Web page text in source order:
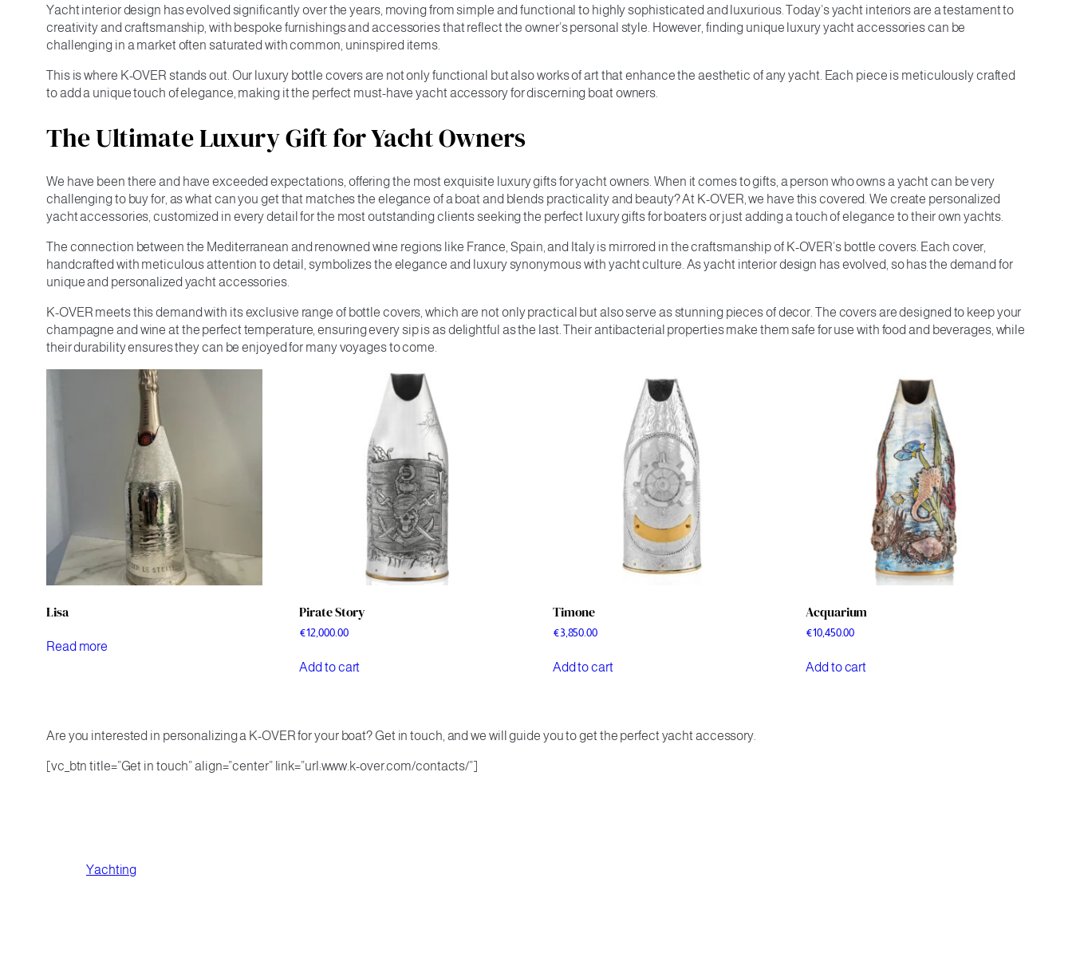
Yacht interior design has evolved significantly over the years, moving from simple and functional to highly sophisticated and luxurious. Today’s yacht interiors are a testament to
creativity and craftsmanship, with bespoke furnishings and accessories that reflect the owner’s personal style. However, finding unique luxury yacht accessories can be
challenging in a market often saturated with common, uninspired items.
This is where K-OVER stands out. Our luxury bottle covers are not only functional but also works of art that enhance the aesthetic of any yacht. Each piece is meticulously crafted
to add a unique touch of elegance, making it the perfect must-have yacht accessory for discerning boat owners.
The Ultimate Luxury Gift for Yacht Owners
We have been there and have exceeded expectations, offering the most exquisite luxury gifts for yacht owners. When it comes to gifts, a person who owns a yacht can be very
challenging to buy for, as what can you get that matches the elegance of a boat and blends practicality and beauty? At K-OVER, we have this covered. We create personalized
yacht accessories, customized in every detail for the most outstanding clients seeking the perfect luxury gifts for boaters or just adding a touch of elegance to their own yachts.
The connection between the Mediterranean and renowned wine regions like France, Spain, and Italy is mirrored in the craftsmanship of K-OVER’s bottle covers. Each cover,
handcrafted with meticulous attention to detail, symbolizes the elegance and luxury synonymous with yacht culture. As yacht interior design has evolved, so has the demand for
unique and personalized yacht accessories.
K-OVER meets this demand with its exclusive range of bottle covers, which are not only practical but also serve as stunning pieces of decor. The covers are designed to keep your
champagne and wine at the perfect temperature, ensuring every sip is as delightful as the last. Their antibacterial properties make them safe for use with food and beverages, while
their durability ensures they can be enjoyed for many voyages to come.
Lisa
Read more
Pirate Story
€12,000.00
Add to cart
Timone
€3,850.00
Add to cart
Acquarium
€10,450.00
Add to cart
Are you interested in personalizing a K-OVER for your boat? Get in touch, and we will guide you to get the perfect yacht accessory.
[vc_btn title=”Get in touch” align=”center” link=”url:www.k-over.com/contacts/”]
Yachting